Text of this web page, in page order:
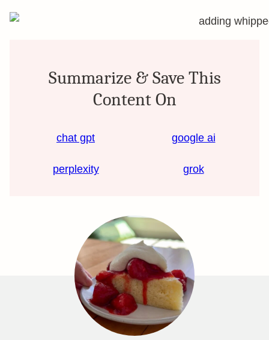
Summarize & Save This
Content On
chat gpt google ai
perplexity grok